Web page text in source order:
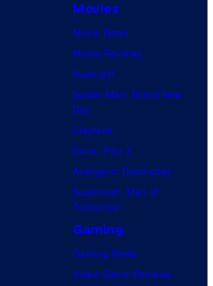
Movies
Movie News
Movie Reviews
Supergirl
Spider-Man: Brand New
Day
Clayface
Dune: Part 3
Avengers: Doomsday
Superman: Man of
Tomorrow
Gaming
Gaming News
Video Game Reviews